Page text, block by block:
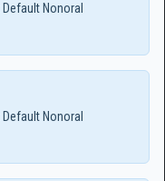
Default Nonoral
Default Nonoral